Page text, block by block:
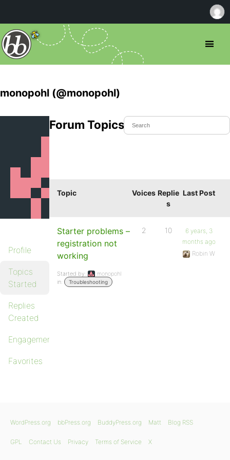
monopohl (@monopohl)
Profile
Topics
Started
Replies
Created
Engagements
Favorites
Forum Topics Started
Topic Voices Replie
s
Last Post
Starter problems –
registration not
working
Started by:
monopohl
in:
Troubleshooting
2 10
6 years, 3
months ago
Robin W
WordPress.org bbPress.org BuddyPress.org Matt Blog RSS
GPL Contact Us Privacy Terms of Service X